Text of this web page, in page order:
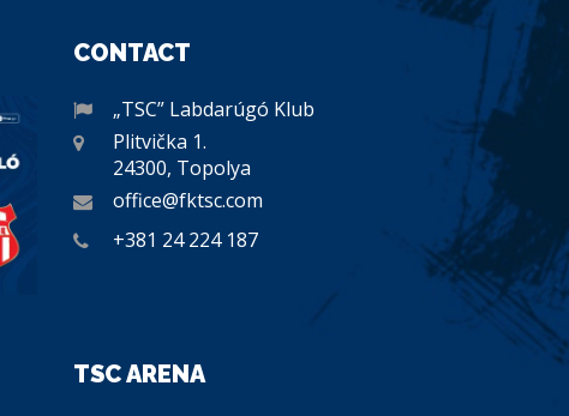
CONTACT
„TSC” Labdarúgó Klub
Plitvička 1.
24300, Topolya
office@fktsc.com
+381 24 224 187
TSC ARENA